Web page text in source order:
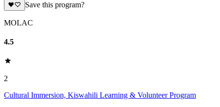
Save this program?
MOLAC
4.5
2
Cultural Immersion, Kiswahili Learning & Volunteer Program